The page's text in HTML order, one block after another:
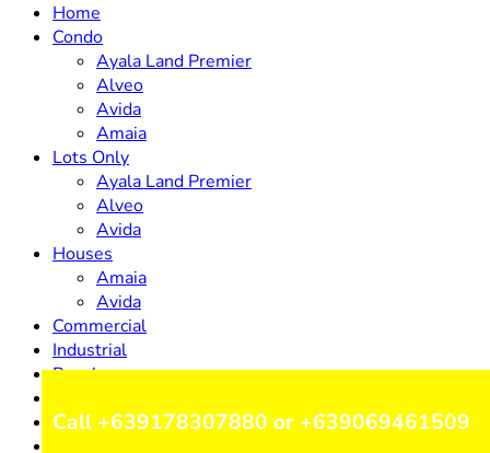
Call +639178307880 or +639069461509
Home
Condo
Ayala Land Premier
Alveo
Avida
Amaia
Lots Only
Ayala Land Premier
Alveo
Avida
Houses
Amaia
Avida
Commercial
Industrial
Resale
Careers